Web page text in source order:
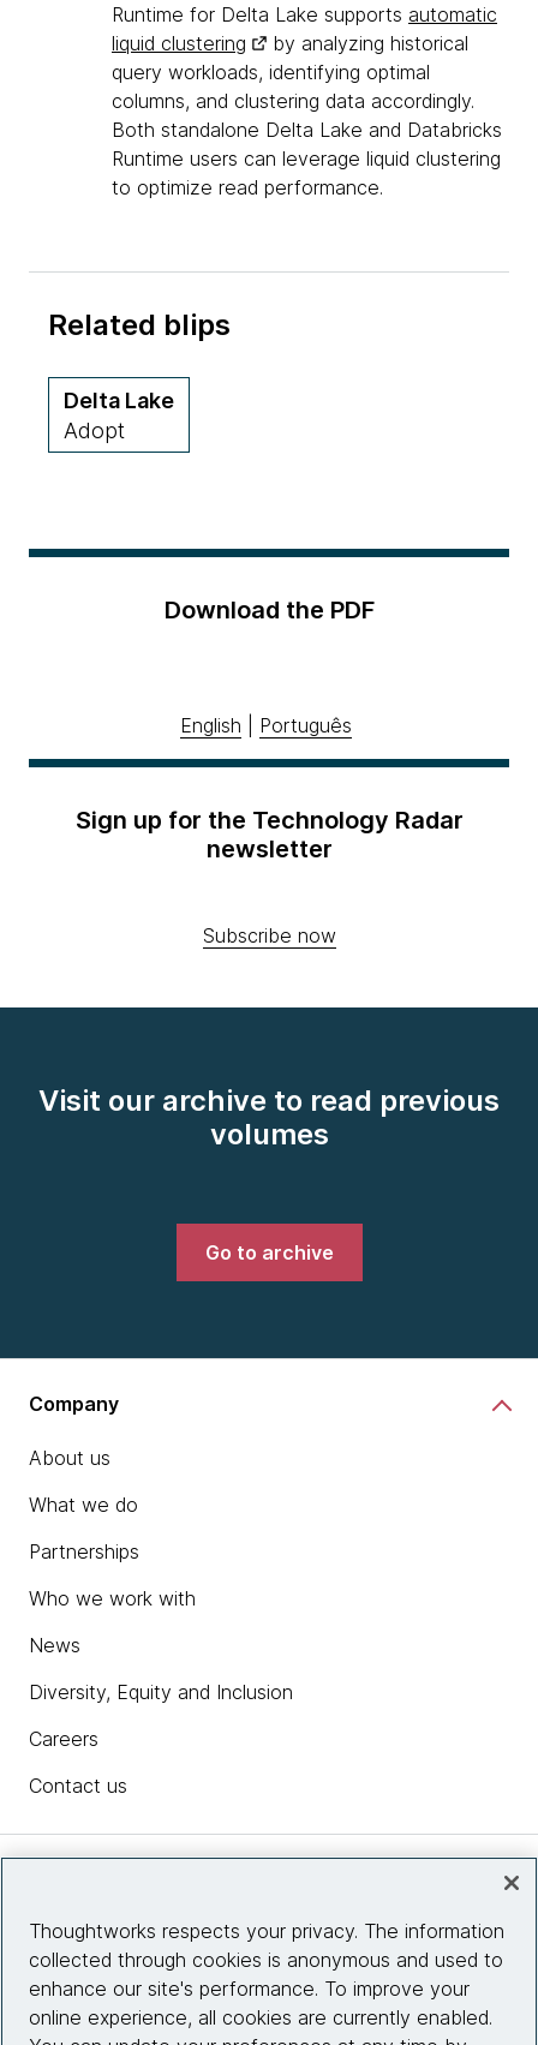
Runtime for Delta Lake supports automatic
liquid clustering
by analyzing historical
query workloads, identifying optimal
columns, and clustering data accordingly.
Both standalone Delta Lake and Databricks
Runtime users can leverage liquid clustering
to optimize read performance.
Related blips
Delta Lake
Adopt
Download the PDF
English Português
Sign up for the Technology Radar
newsletter
Subscribe now
Visit our archive to read previous
volumes
Go to archive
Company
About us
What we do
Partnerships
Who we work with
News
Diversity, Equity and Inclusion
Careers
Contact us
Site info
Thoughtworks respects your privacy. The information
collected through cookies is anonymous and used to
enhance our site's performance. To improve your
online experience, all cookies are currently enabled.